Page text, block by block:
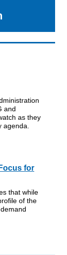
and
as they
for
that while
of the